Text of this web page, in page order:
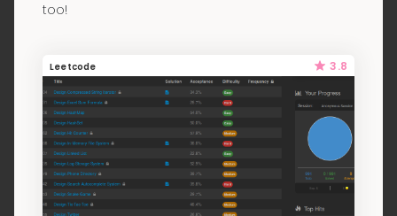
too!
Leetcode 3.8